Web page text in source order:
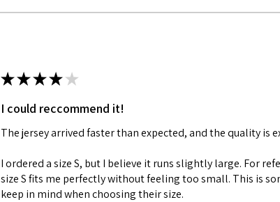
★★★★ ★
I could reccommend it!
The jersey arrived faster than expected, and the quality is
I ordered a size S, but I believe it runs slightly large. For
size S fits me perfectly without feeling too small. This is
keep in mind when choosing their size.